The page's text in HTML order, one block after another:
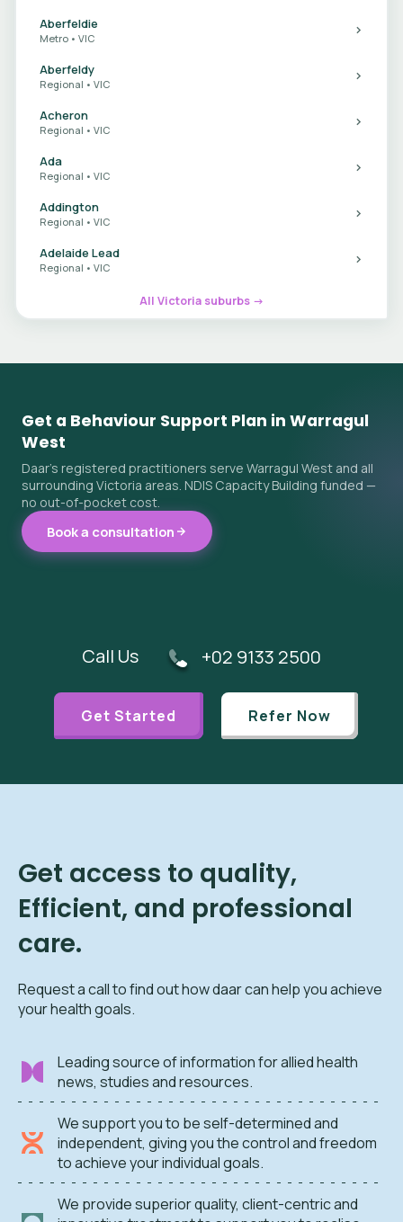
Aberfeldie
Metro • VIC
Aberfeldy
Regional • VIC
Acheron
Regional • VIC
Ada
Regional • VIC
Addington
Regional • VIC
Adelaide Lead
Regional • VIC
All Victoria suburbs →
Get a Behaviour Support Plan in Warragul
West
Daar's registered practitioners serve Warragul West and all
surrounding Victoria areas. NDIS Capacity Building funded —
no out-of-pocket cost.
Book a consultation
Call Us +02 9133 2500
Get Started Refer Now
Get access to quality,
Efficient, and professional
care.
Request a call to find out how daar can help you achieve
your health goals.
Leading source of information for allied health
news, studies and resources.
We support you to be self-determined and
independent, giving you the control and freedom
to achieve your individual goals.
We provide superior quality, client-centric and